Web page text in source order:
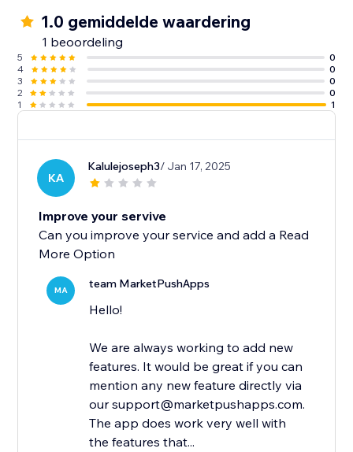
1.0 gemiddelde waardering
1 beoordeling
5
0
4
0
3
0
2
0
1
1
KA
Kalulejoseph3/ Jan 17, 2025
Improve your servive
Can you improve your service and add a Read
More Option
MA team MarketPushApps
Hello!
We are always working to add new
features. It would be great if you can
mention any new feature directly via
our support@marketpushapps.com.
The app does work very well with
the features that...